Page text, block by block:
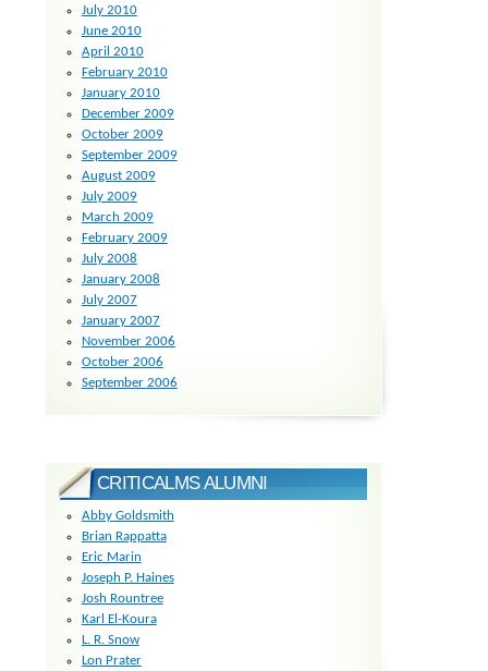
July 2010
June 2010
April 2010
February 2010
January 2010
December 2009
October 2009
September 2009
August 2009
July 2009
March 2009
February 2009
July 2008
January 2008
July 2007
January 2007
November 2006
October 2006
September 2006
CRITICALMS ALUMNI
Abby Goldsmith
Brian Rappatta
Eric Marin
Joseph P. Haines
Josh Rountree
Karl El-Koura
L. R. Snow
Lon Prater